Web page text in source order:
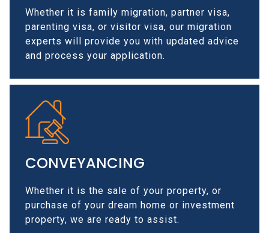
Whether it is family migration, partner visa,
parenting visa, or visitor visa, our migration
experts will provide you with updated advice
and process your application.
CONVEYANCING
Whether it is the sale of your property, or
purchase of your dream home or investment
property, we are ready to assist.